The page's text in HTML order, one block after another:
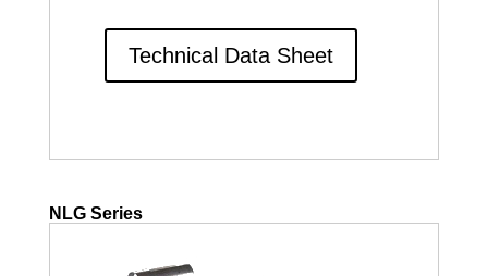
Technical Data Sheet
NLG Series